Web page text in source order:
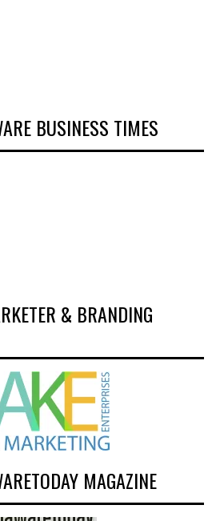
BUSINESS TIMES
& BRANDING
MAGAZINE